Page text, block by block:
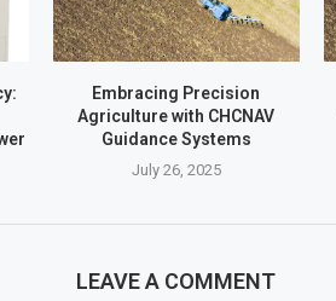
Embracing Precision
Agriculture with CHCNAV
Guidance Systems
July 26, 2025
LEAVE A COMMENT